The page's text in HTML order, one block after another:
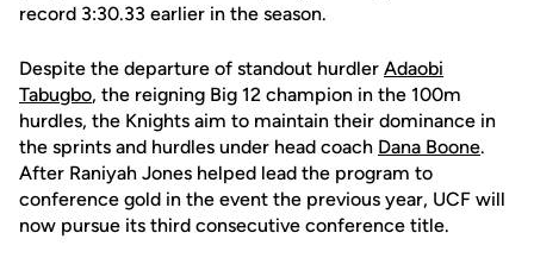
record 3:30.33 earlier in the season.
Despite the departure of standout hurdler Adaobi
Tabugbo, the reigning Big 12 champion in the 100m
hurdles, the Knights aim to maintain their dominance in
the sprints and hurdles under head coach Dana Boone.
After Raniyah Jones helped lead the program to
conference gold in the event the previous year, UCF will
now pursue its third consecutive conference title.